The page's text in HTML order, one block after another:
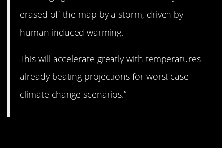
erased off the map by a storm, driven by
human induced warming.
This will accelerate greatly with temperatures
already beating projections for worst case
climate change scenarios.”